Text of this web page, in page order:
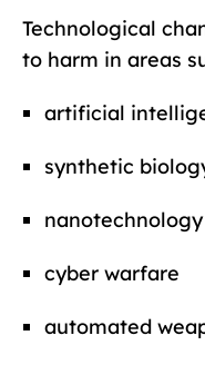
Technological
to harm in areas
artificial
synthetic
nanotechnology
cyber warfare
automated